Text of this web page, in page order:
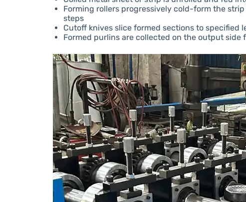
Forming rollers progressively cold-form the
steps
Cutoff knives slice formed sections to specified
Formed purlins are collected on the output